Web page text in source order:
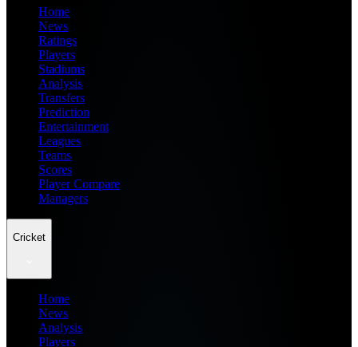
Home
News
Ratings
Players
Stadiums
Analysis
Transfers
Prediction
Entertainment
Leagues
Teams
Scores
Player Compare
Managers
Cricket
Home
News
Analysis
Players